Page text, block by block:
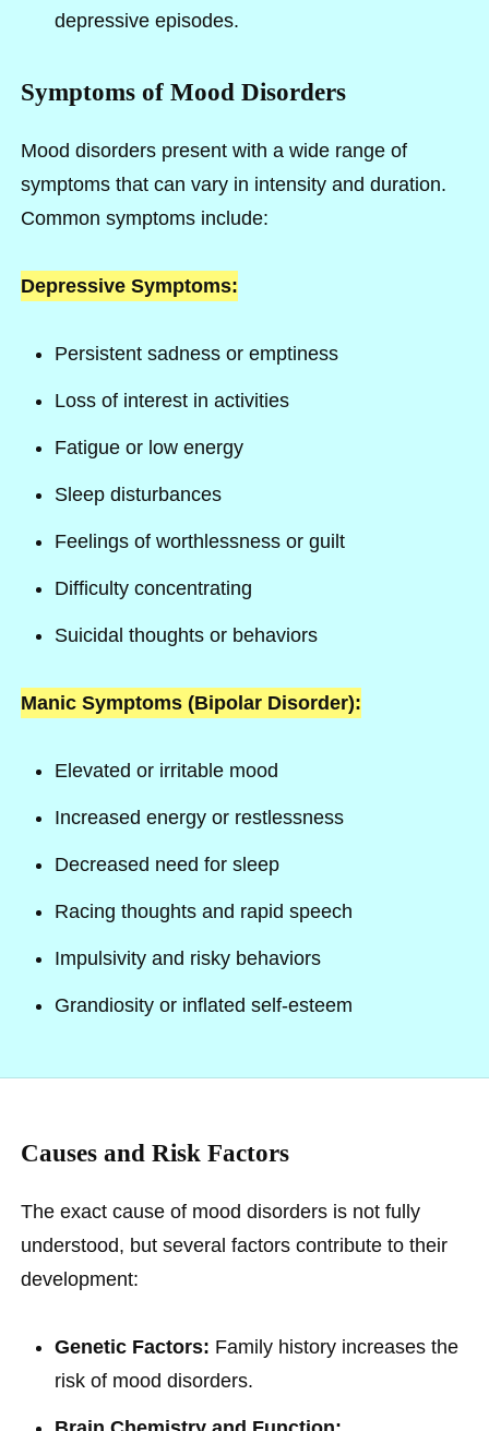
depressive episodes.
Symptoms of Mood Disorders
Mood disorders present with a wide range of
symptoms that can vary in intensity and duration.
Common symptoms include:
Depressive Symptoms:
Persistent sadness or emptiness
Loss of interest in activities
Fatigue or low energy
Sleep disturbances
Feelings of worthlessness or guilt
Difficulty concentrating
Suicidal thoughts or behaviors
Manic Symptoms (Bipolar Disorder):
Elevated or irritable mood
Increased energy or restlessness
Decreased need for sleep
Racing thoughts and rapid speech
Impulsivity and risky behaviors
Grandiosity or inflated self-esteem
Causes and Risk Factors
The exact cause of mood disorders is not fully
understood, but several factors contribute to their
development:
Genetic Factors: Family history increases the
risk of mood disorders.